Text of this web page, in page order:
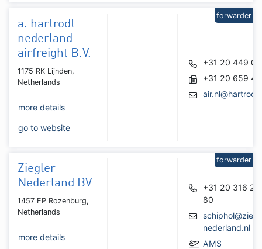
a. hartrodt
nederland
airfreight B.V.
1175 RK Lijnden,
Netherlands
more details
go to website
+31 20 449 07
+31 20 659
forwarder
Ziegler
Nederland BV
1457 EP Rozenburg,
Netherlands
more details
+31 20 316 22
80
nederland.nl
AMS
forwarder